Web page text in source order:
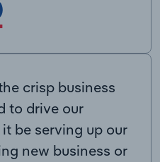
crisp business
to drive our
be serving up our
new business or